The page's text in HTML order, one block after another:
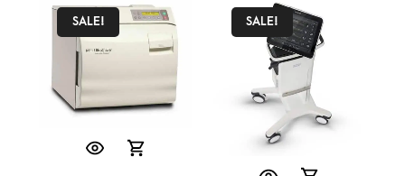
SALE! SALE!